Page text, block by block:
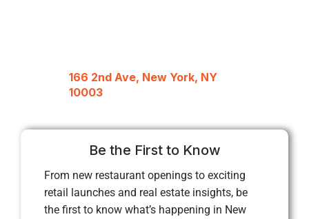
166 2nd Ave, New York, NY
10003
Be the First to Know
From new restaurant openings to exciting
retail launches and real estate insights, be
the first to know what’s happening in New